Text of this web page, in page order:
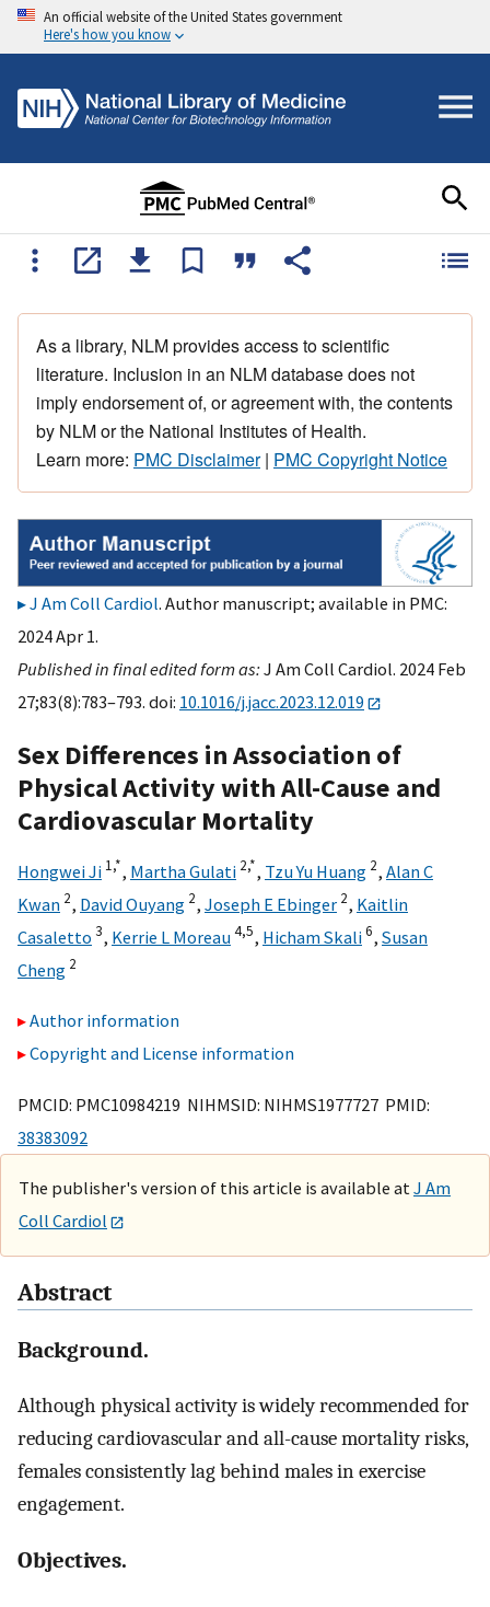
An official website of the United States government
Here's how you know
As a library, NLM provides access to scientific
literature. Inclusion in an NLM database does not
imply endorsement of, or agreement with, the contents
by NLM or the National Institutes of Health.
Learn more: PMC Disclaimer| PMC Copyright Notice
J Am Coll Cardiol. Author manuscript; available in PMC:
2024 Apr 1.
Published in final edited form as:J Am Coll Cardiol. 2024 Feb
27;83(8):783–793. doi: 10.1016/j.jacc.2023.12.019
Sex Differences in Association of
Physical Activity with All-Cause and
Cardiovascular Mortality
Hongwei Ji 1,*, Martha Gulati 2,*, Tzu Yu Huang 2, Alan C
Kwan 2, David Ouyang 2, Joseph E Ebinger 2, Kaitlin
Casaletto 3, Kerrie L Moreau4,5, Hicham Skali6, Susan
Cheng 2
Author information
Copyright and License information
PMCID: PMC10984219 NIHMSID: NIHMS1977727 PMID:
38383092
The publisher's version of this article is available at J Am
Coll Cardiol
Abstract
Background.
Although physical activity is widely recommended for
reducing cardiovascular and all-cause mortality risks,
females consistently lag behind males in exercise
engagement.
Objectives.